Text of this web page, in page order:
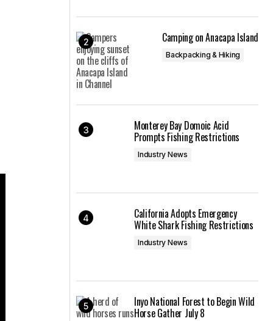
Camping on Anacapa Island
Backpacking & Hiking
Monterey Bay Domoic Acid
Prompts Fishing Restrictions
Industry News
California Adopts Emergency
White Shark Fishing Restrictions
Industry News
Inyo National Forest to Begin Wild
Horse Gather July 8